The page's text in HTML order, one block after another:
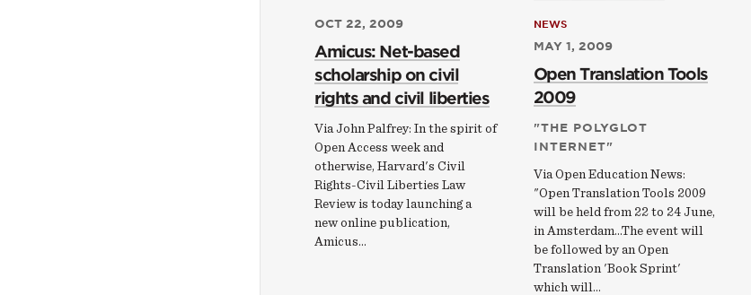
OCT 22, 2009
Amicus: Net-based
scholarship on civil
rights and civil liberties
Via John Palfrey: In the spirit of
Open Access week and
otherwise, Harvard's Civil
Rights-Civil Liberties Law
Review is today launching a
new online publication,
Amicus...
NEWS
MAY 1, 2009
Open Translation Tools
2009
"THE POLYGLOT
INTERNET"
Via Open Education News:
"Open Translation Tools 2009
will be held from 22 to 24 June,
in Amsterdam...The event will
be followed by an Open
Translation 'Book Sprint'
which will…